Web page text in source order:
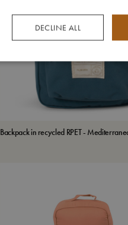
Backpack in recycled RPET -
DECLINE ALL